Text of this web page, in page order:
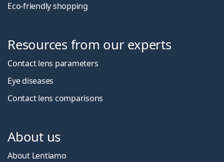
Eco-friendly shopping
Resources from our experts
Contact lens parameters
Eye diseases
Contact lens comparisons
About us
About Lentiamo